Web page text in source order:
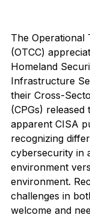
The Operational
(OTCC)
Homeland
Infrastructure
their Cross-
(CPGs)
apparent CISA
recognizing
cybersecurity in
environment
environment.
challenges in
welcome and